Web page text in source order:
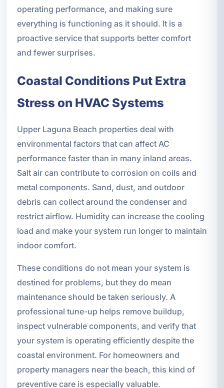
operating performance, and making sure
everything is functioning as it should. It is a
proactive service that supports better comfort
and fewer surprises.
Coastal Conditions Put Extra
Stress on HVAC Systems
Upper Laguna Beach properties deal with
environmental factors that can affect AC
performance faster than in many inland areas.
Salt air can contribute to corrosion on coils and
metal components. Sand, dust, and outdoor
debris can collect around the condenser and
restrict airflow. Humidity can increase the cooling
load and make your system run longer to maintain
indoor comfort.
These conditions do not mean your system is
destined for problems, but they do mean
maintenance should be taken seriously. A
professional tune-up helps remove buildup,
inspect vulnerable components, and verify that
your system is operating efficiently despite the
coastal environment. For homeowners and
property managers near the beach, this kind of
preventive care is especially valuable.